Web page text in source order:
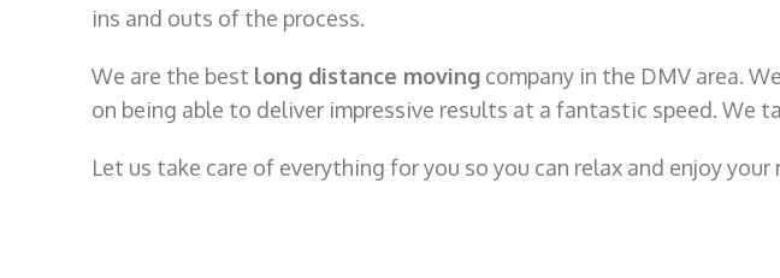
ins and outs of the process.
We are the best long distance moving company in the DMV area.
on being able to deliver impressive results at a fantastic speed. We
Let us take care of everything for you so you can relax and enjoy your